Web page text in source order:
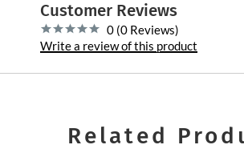
Customer Reviews
0 (0 Reviews)
Write a review of this product
Related